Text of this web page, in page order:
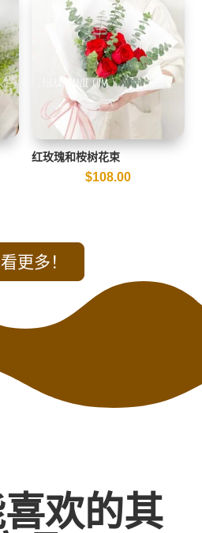
红玫瑰和桉树花束
$108.00
更多！
欢的其